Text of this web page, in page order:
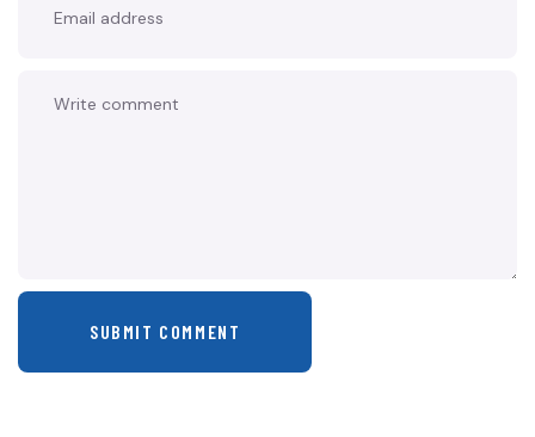
SUBMIT COMMENT